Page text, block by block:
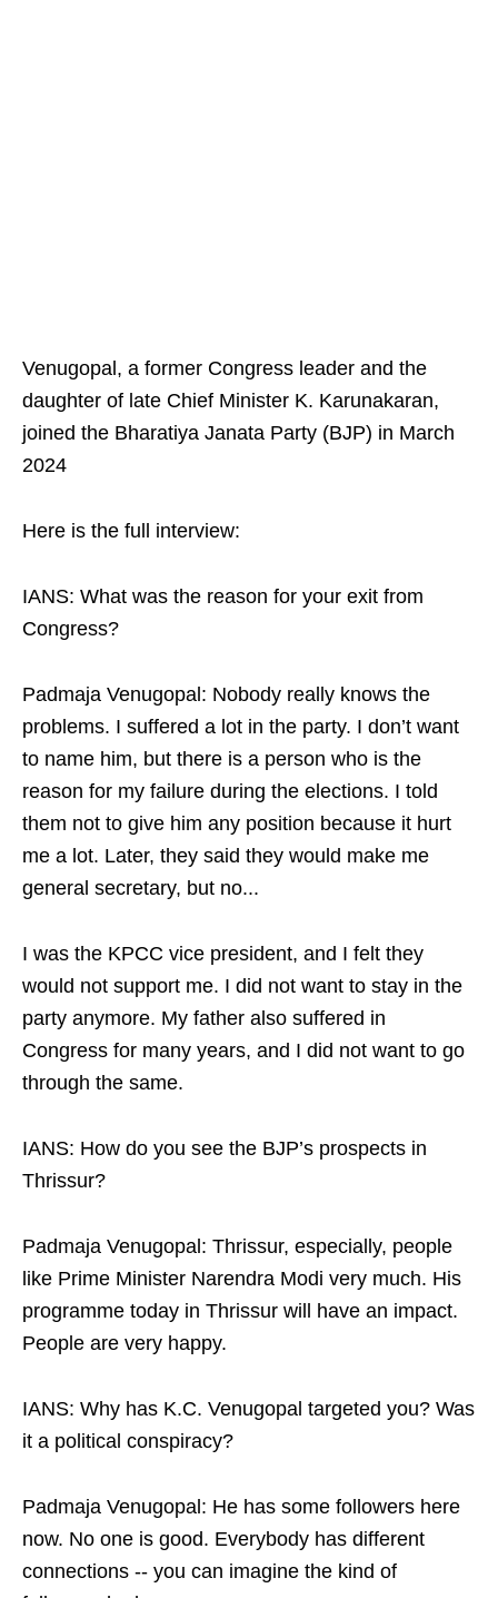
Venugopal, a former Congress leader and the
daughter of late Chief Minister K. Karunakaran,
joined the Bharatiya Janata Party (BJP) in March
2024
Here is the full interview:
IANS: What was the reason for your exit from
Congress?
Padmaja Venugopal: Nobody really knows the
problems. I suffered a lot in the party. I don’t want
to name him, but there is a person who is the
reason for my failure during the elections. I told
them not to give him any position because it hurt
me a lot. Later, they said they would make me
general secretary, but no...
I was the KPCC vice president, and I felt they
would not support me. I did not want to stay in the
party anymore. My father also suffered in
Congress for many years, and I did not want to go
through the same.
IANS: How do you see the BJP’s prospects in
Thrissur?
Padmaja Venugopal: Thrissur, especially, people
like Prime Minister Narendra Modi very much. His
programme today in Thrissur will have an impact.
People are very happy.
IANS: Why has K.C. Venugopal targeted you? Was
it a political conspiracy?
Padmaja Venugopal: He has some followers here
now. No one is good. Everybody has different
connections -- you can imagine the kind of